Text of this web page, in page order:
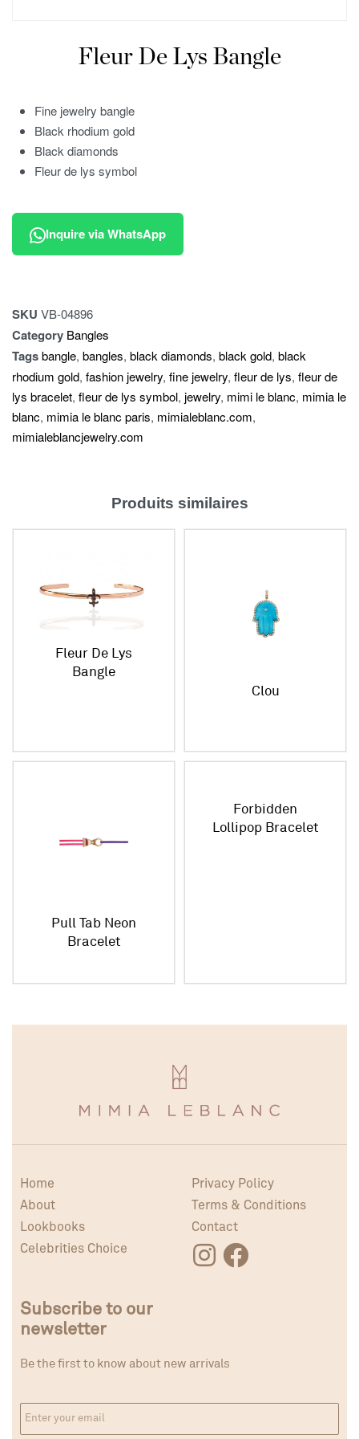
Fleur De Lys Bangle
Fine jewelry bangle
Black rhodium gold
Black diamonds
Fleur de lys symbol
Inquire via WhatsApp
SKU VB-04896
Category Bangles
Tagsbangle, bangles, black diamonds, black gold, black
rhodium gold, fashion jewelry, fine jewelry, fleur de lys, fleur de
lys bracelet, fleur de lys symbol, jewelry, mimi le blanc, mimia le
blanc, mimia le blanc paris, mimialeblanc.com,
mimialeblancjewelry.com
Produits similaires
Fleur De Lys
Bangle
Clou
Pull Tab Neon
Bracelet
Forbidden
Lollipop Bracelet
Home
About
Lookbooks
Celebrities Choice
Privacy Policy
Terms & Conditions
Contact
Subscribe to our
newsletter
Be the first to know about new arrivals